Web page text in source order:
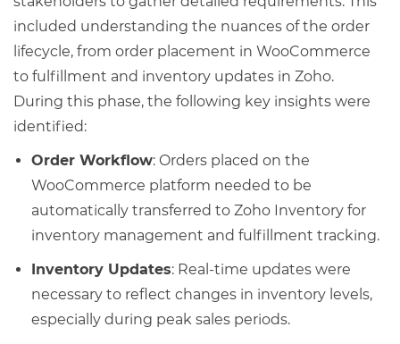
included understanding the nuances of the order
lifecycle, from order placement in WooCommerce
to fulfillment and inventory updates in Zoho.
During this phase, the following key insights were
identified:
Order Workflow: Orders placed on the
WooCommerce platform needed to be
automatically transferred to Zoho Inventory for
inventory management and fulfillment tracking.
Inventory Updates: Real-time updates were
necessary to reflect changes in inventory levels,
especially during peak sales periods.